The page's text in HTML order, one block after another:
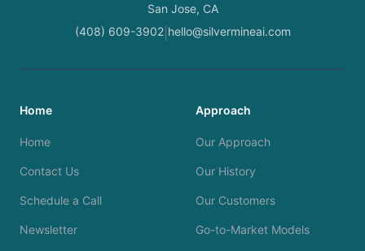
San Jose, CA
(408) 609-3902| hello@silvermineai.com
Home
Home
Contact Us
Schedule a Call
Newsletter
Approach
Our Approach
Our History
Our Customers
Go-to-Market Models